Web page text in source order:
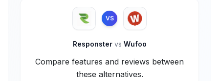
VS
Responster vs Wufoo
Compare features and reviews between
these alternatives.